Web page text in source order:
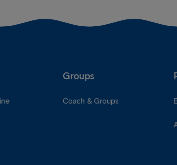
Groups
Coach & Groups